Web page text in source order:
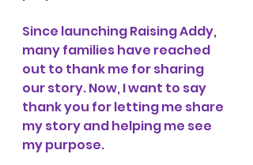
Since launching Raising Addy,
many families have reached
out to thank me for sharing
our story. Now, I want to say
thank you for letting me share
my story and helping me see
my purpose.